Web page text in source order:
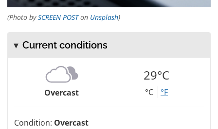
(Photo bySCREEN POSTon Unsplash)
Current conditions
Overcast
29°C
°C °F
Condition: Overcast